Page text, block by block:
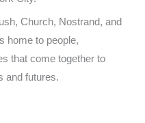
Church, Nostrand, and
home to people,
that come together to
and futures.